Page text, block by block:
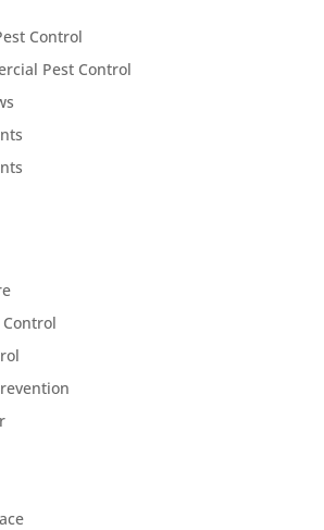
Control
Pest Control